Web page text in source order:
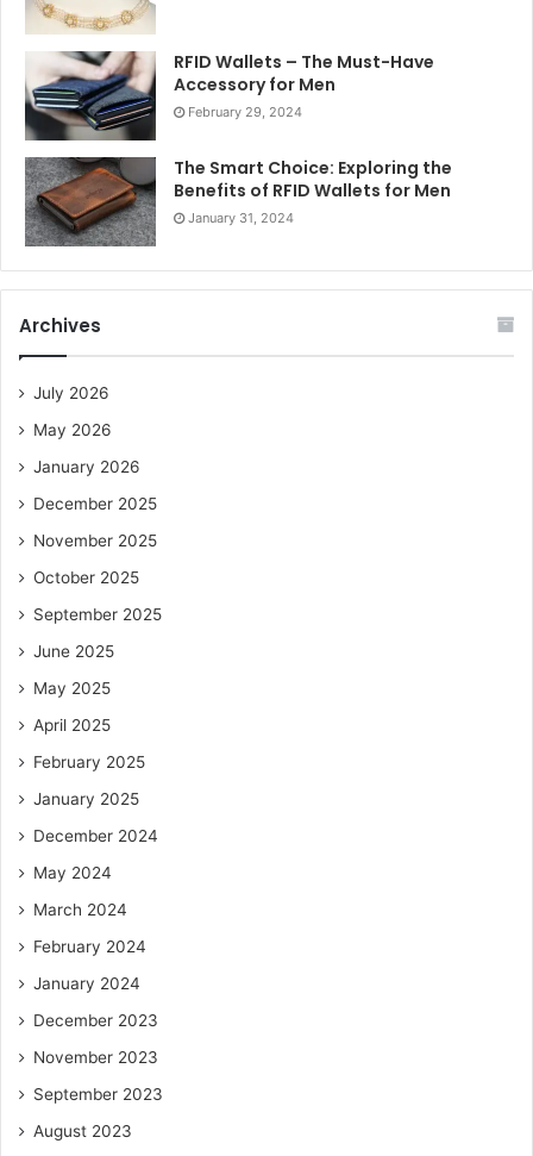
RFID Wallets – The Must-Have
Accessory for Men
February 29, 2024
The Smart Choice: Exploring the
Benefits of RFID Wallets for Men
January 31, 2024
Archives
July 2026
May 2026
January 2026
December 2025
November 2025
October 2025
September 2025
June 2025
May 2025
April 2025
February 2025
January 2025
December 2024
May 2024
March 2024
February 2024
January 2024
December 2023
November 2023
September 2023
August 2023